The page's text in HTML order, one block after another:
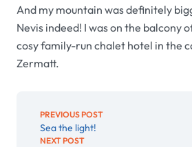
And my mountain was definitely
Nevis indeed! I was on the balcony
cosy family-run chalet hotel in the
Zermatt.
PREVIOUS POST
Sea the light!
NEXT POST